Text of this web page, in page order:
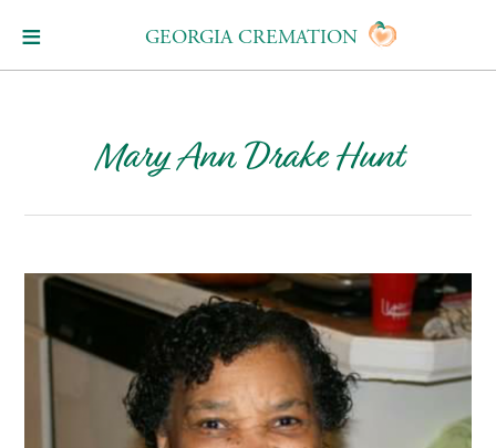
GEORGIA CREMATION
Mary Ann Drake Hunt